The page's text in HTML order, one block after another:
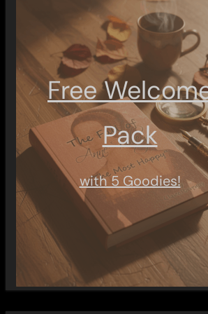
Free
Pack
with 5 Goodies!